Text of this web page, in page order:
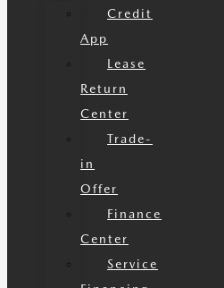
Credit
App
Lease
Return
Center
Trade-
in
Offer
Finance
Center
Service